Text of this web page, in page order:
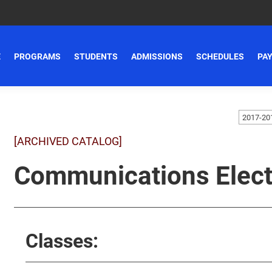
PROGRAMS STUDENTS ADMISSIONS SCHEDULES
[ARCHIVED CATALOG]
Communications
Classes: